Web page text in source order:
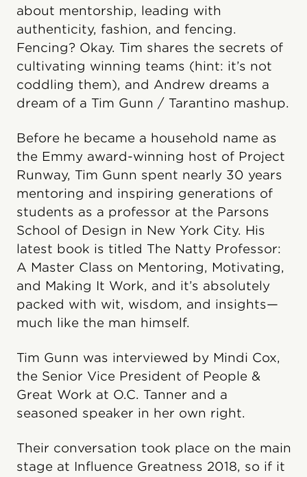
about mentorship, leading with
authenticity, fashion, and fencing.
Fencing? Okay. Tim shares the secrets of
cultivating winning teams (hint: it’s not
coddling them), and Andrew dreams a
dream of a Tim Gunn / Tarantino mashup.
Before he became a household name as
the Emmy award-winning host of Project
Runway, Tim Gunn spent nearly 30 years
mentoring and inspiring generations of
students as a professor at the Parsons
School of Design in New York City. His
latest book is titled The Natty Professor:
A Master Class on Mentoring, Motivating,
and Making It Work, and it’s absolutely
packed with wit, wisdom, and insights—
much like the man himself.
Tim Gunn was interviewed by Mindi Cox,
the Senior Vice President of People &
Great Work at O.C. Tanner and a
seasoned speaker in her own right.
Their conversation took place on the main
stage at Influence Greatness 2018, so if it